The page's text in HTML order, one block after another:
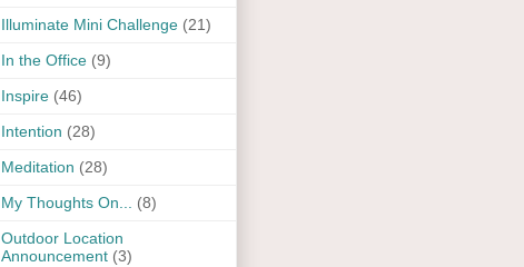
Illuminate Mini Challenge (21)
In the Office (9)
Inspire (46)
Intention (28)
Meditation (28)
My Thoughts On...
(8)
Outdoor Location
Announcement (3)